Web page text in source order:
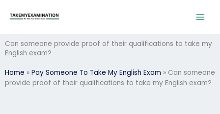
Can someone provide proof of their qualifications to take my
English exam?
Home » Pay Someone To Take My English Exam » Can someone
provide proof of their qualifications to take my English exam?